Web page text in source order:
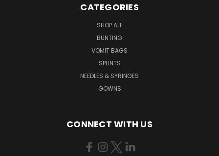
CATEGORIES
SHOP ALL
BUNTING
VOMIT BAGS
SPLINTS
NEEDLES & SYRINGES
GOWNS
CONNECT WITH US